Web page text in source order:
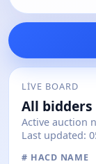
LIVE BOARD
All bidders
Active auction
Last updated:
# HACD NAME